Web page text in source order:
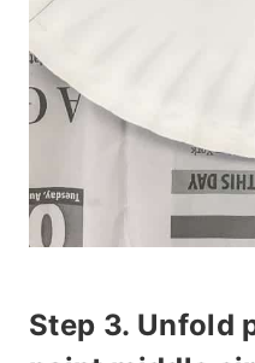
Step 3. Unfold